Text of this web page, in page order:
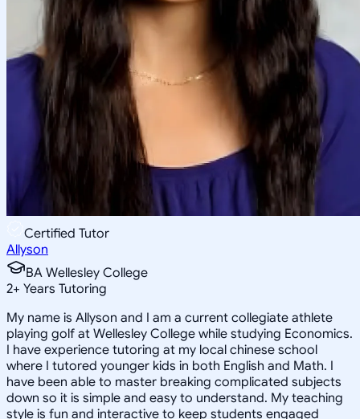
Certified Tutor
Allyson
BA Wellesley College
2+ Years Tutoring
My name is Allyson and I am a current collegiate athlete
playing golf at Wellesley College while studying Economics.
I have experience tutoring at my local chinese school
where I tutored younger kids in both English and Math. I
have been able to master breaking complicated subjects
down so it is simple and easy to understand. My teaching
style is fun and interactive to keep students engaged